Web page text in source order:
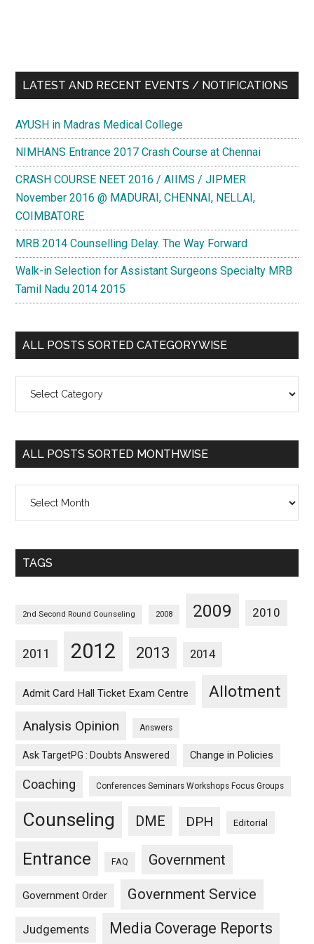
LATEST AND RECENT EVENTS / NOTIFICATIONS
AYUSH in Madras Medical College
NIMHANS Entrance 2017 Crash Course at Chennai
CRASH COURSE NEET 2016 / AIIMS / JIPMER
November 2016 @ MADURAI, CHENNAI, NELLAI,
COIMBATORE
MRB 2014 Counselling Delay. The Way Forward
Walk-in Selection for Assistant Surgeons Specialty MRB
Tamil Nadu 2014 2015
ALL POSTS SORTED CATEGORYWISE
Posts
Categorywise
ALL POSTS SORTED MONTHWISE
Posts
Monthwise
TAGS
2nd Second Round Counseling 2008 2009 2010
2011 2012 2013 2014
Admit Card Hall Ticket Exam Centre Allotment
Analysis Opinion Answers
Ask TargetPG : Doubts Answered Change in Policies
Coaching Conferences Seminars Workshops Focus Groups
Counseling DME DPH Editorial
Entrance FAQ Government
Government Order Government Service
Judgements Media Coverage Reports